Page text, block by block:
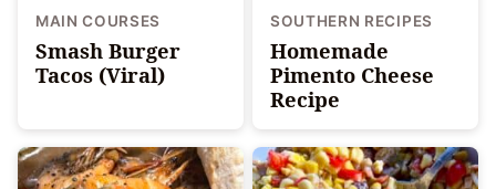
MAIN COURSES
Smash Burger
Tacos (Viral)
SOUTHERN RECIPES
Homemade
Pimento Cheese
Recipe